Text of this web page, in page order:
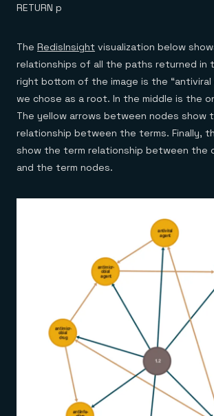
RETURN p
The RedisInsight visualization below
relationships of all the paths returned in
right bottom of the image is the
we chose as a root. In the middle is the
The yellow arrows between nodes show
relationship between the terms. Finally,
show the term relationship between the
and the term nodes.